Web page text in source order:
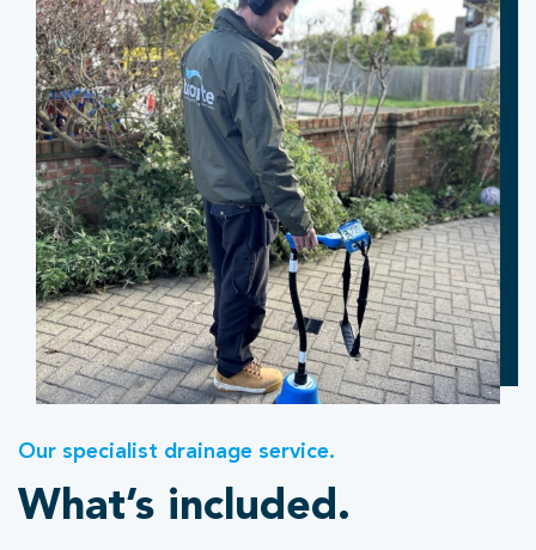
Our specialist drainage service.
What’s included.